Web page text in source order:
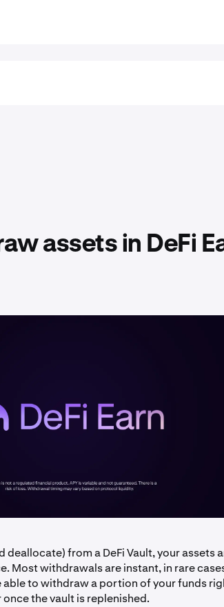
assets in DeFi
from a DeFi Vault, your assets
Most withdrawals are instant, in rare
able to withdraw a portion of your funds
the vault is replenished.